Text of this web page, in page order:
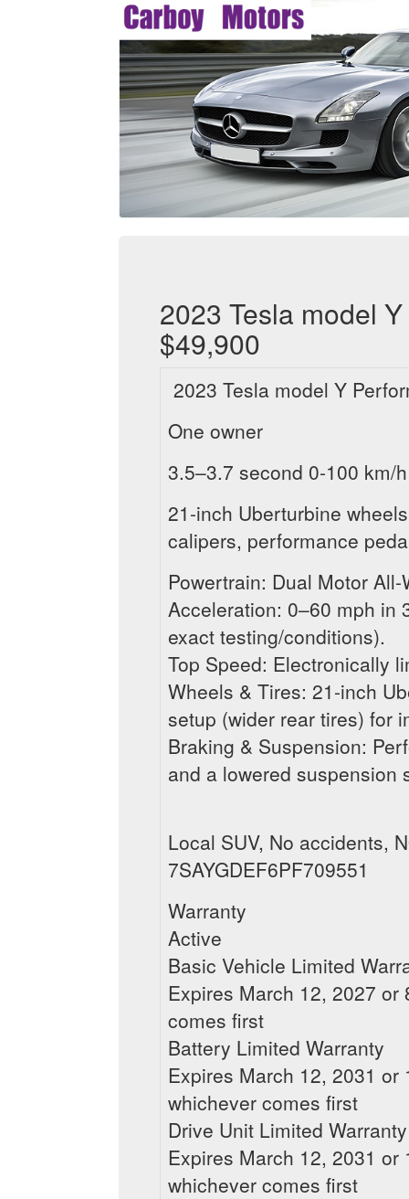
2023 Tesla model
$49,900
2023 Tesla model Y
One owner
3.5–3.7 second 0-100 km/
21-inch Uberturbine
calipers, performance
Powertrain: Dual Motor
Acceleration: 0–60 mph in
exact testing/conditions).
Top Speed: Electronically
Wheels & Tires: 21-inch
setup (wider rear tires) for
Braking & Suspension:
and a lowered suspension
Local SUV, No accidents,
7SAYGDEF6PF709551
Warranty
Active
Basic Vehicle Limited
Expires March 12, 2027
comes first
Battery Limited Warranty
Expires March 12, 2031
whichever comes first
Drive Unit Limited Warranty
Expires March 12, 2031
whichever comes first